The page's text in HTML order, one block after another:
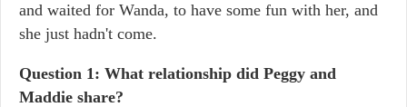
and waited for Wanda, to have some fun with her, and
she just hadn't come.
Question 1: What relationship did Peggy and
Maddie share?